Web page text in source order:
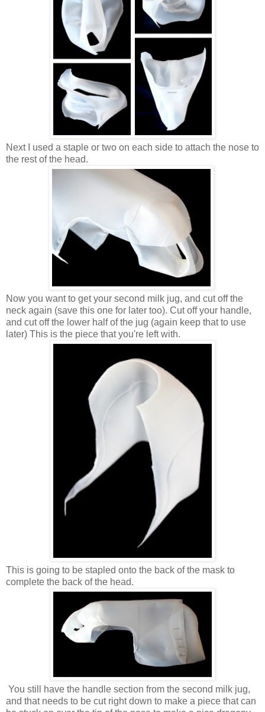
Next I used a staple or two on each side to attach the nose to
the rest of the head.
Now you want to get your second milk jug, and cut off the
neck again (save this one for later too). Cut off your handle,
and cut off the lower half of the jug (again keep that to use
later) This is the piece that you're left with.
This is going to be stapled onto the back of the mask to
complete the back of the head.
You still have the handle section from the second milk jug,
and that needs to be cut right down to make a piece that can